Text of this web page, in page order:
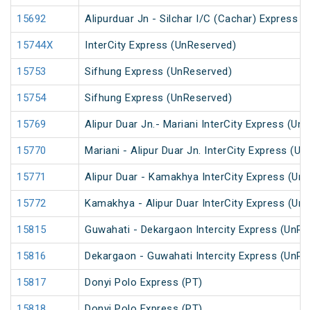
15692 Alipurduar Jn - Silchar I/C (Cachar) Express
15744X InterCity Express (UnReserved)
15753 Sifhung Express (UnReserved)
15754 Sifhung Express (UnReserved)
15769 Alipur Duar Jn.- Mariani InterCity Express
15770 Mariani - Alipur Duar Jn. InterCity Express
15771 Alipur Duar - Kamakhya InterCity Express
15772 Kamakhya - Alipur Duar InterCity Express
15815 Guwahati - Dekargaon Intercity Express
15816 Dekargaon - Guwahati Intercity Express
15817 Donyi Polo Express (PT)